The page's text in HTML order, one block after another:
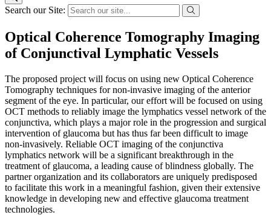
Search our Site:
Optical Coherence Tomography Imaging
of Conjunctival Lymphatic Vessels
The proposed project will focus on using new Optical Coherence
Tomography techniques for non-invasive imaging of the anterior
segment of the eye. In particular, our effort will be focused on using
OCT methods to reliably image the lymphatics vessel network of the
conjunctiva, which plays a major role in the progression and surgical
intervention of glaucoma but has thus far been difficult to image
non-invasively. Reliable OCT imaging of the conjunctiva
lymphatics network will be a significant breakthrough in the
treatment of glaucoma, a leading cause of blindness globally. The
partner organization and its collaborators are uniquely predisposed
to facilitate this work in a meaningful fashion, given their extensive
knowledge in developing new and effective glaucoma treatment
technologies.